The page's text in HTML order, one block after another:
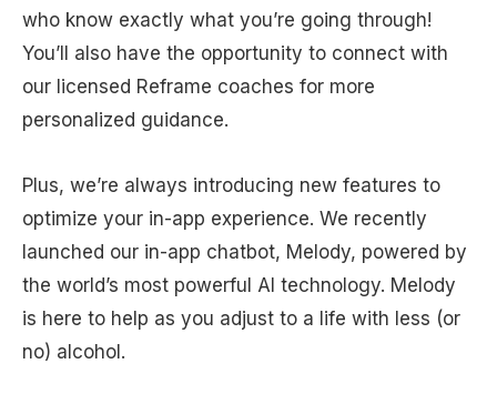
who know exactly what you’re going through!
You’ll also have the opportunity to connect with
our licensed Reframe coaches for more
personalized guidance.
Plus, we’re always introducing new features to
optimize your in-app experience. We recently
launched our in-app chatbot, Melody, powered by
the world’s most powerful AI technology. Melody
is here to help as you adjust to a life with less (or
no) alcohol.